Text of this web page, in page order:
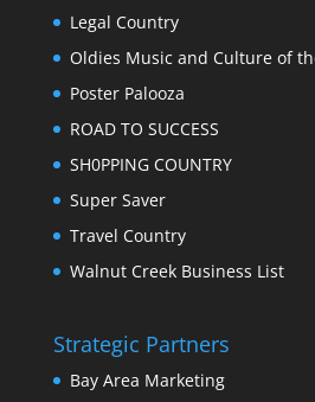
Legal Country
Oldies Music and Culture of
Poster Palooza
ROAD TO SUCCESS
SH0PPING COUNTRY
Super Saver
Travel Country
Walnut Creek Business List
Strategic Partners
Bay Area Marketing